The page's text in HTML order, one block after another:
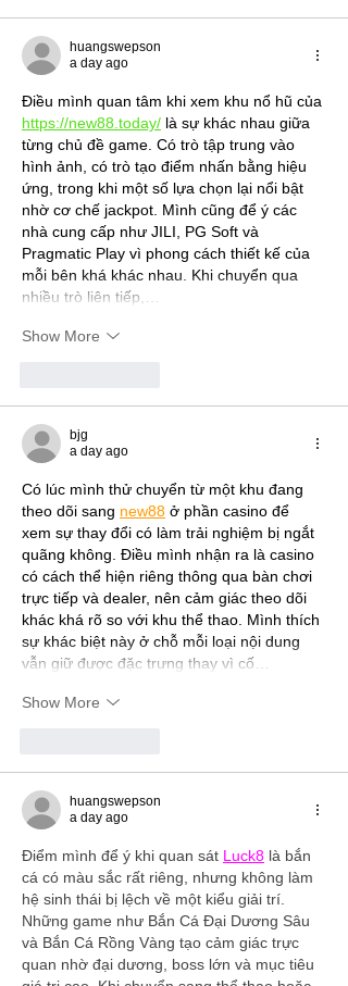
huangswepson
a day ago
Điều mình quan tâm khi xem khu nổ hũ của
https://new88.today/ là sự khác nhau giữa
từng chủ đề game. Có trò tập trung vào
hình ảnh, có trò tạo điểm nhấn bằng hiệu
ứng, trong khi một số lựa chọn lại nổi bật
nhờ cơ chế jackpot. Mình cũng để ý các
nhà cung cấp như JILI, PG Soft và
Pragmatic Play vì phong cách thiết kế của
mỗi bên khá khác nhau. Khi chuyển qua
nhiều trò liên tiếp,…
Show More
bjg
a day ago
Có lúc mình thử chuyển từ một khu đang
theo dõi sang new88 ở phần casino để
xem sự thay đổi có làm trải nghiệm bị ngắt
quãng không. Điều mình nhận ra là casino
có cách thể hiện riêng thông qua bàn chơi
trực tiếp và dealer, nên cảm giác theo dõi
khác khá rõ so với khu thể thao. Mình thích
sự khác biệt này ở chỗ mỗi loại nội dung
vẫn giữ được đặc trưng thay vì cố…
Show More
huangswepson
a day ago
Điểm mình để ý khi quan sát Luck8 là bắn
cá có màu sắc rất riêng, nhưng không làm
hệ sinh thái bị lệch về một kiểu giải trí.
Những game như Bắn Cá Đại Dương Sâu
và Bắn Cá Rồng Vàng tạo cảm giác trực
quan nhờ đại dương, boss lớn và mục tiêu